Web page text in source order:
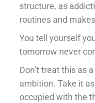
structure, as
routines and
You tell yourself
tomorrow never
Don’t treat this as
ambition. Take it
occupied with the